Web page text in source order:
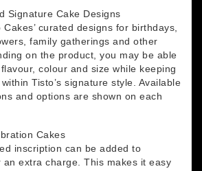
Signature Cake Designs
curated designs for birthdays,
family gatherings and other
on the product, you may be able
colour and size while keeping
Tisto’s signature style. Available
and options are shown on each
Cakes
inscription can be added to
an extra charge. This makes it easy